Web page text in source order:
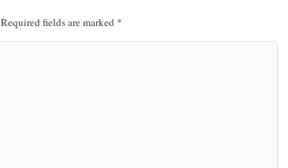
Required fields are marked *